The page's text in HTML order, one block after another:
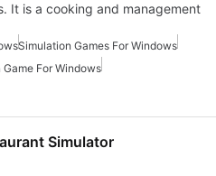
It is a cooking and management
Simulation Games For Windows
For Windows
Simulator